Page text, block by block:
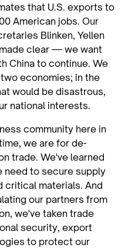
that U.S. exports to
American jobs. Our
Blinken, Yellen
made clear — we want
China to continue. We
economies; in the
would be disastrous,
national interests.
community here in
we are for de-
trade. We've learned
need to secure supply
critical materials. And
our partners from
we've taken trade
security, export
to protect our